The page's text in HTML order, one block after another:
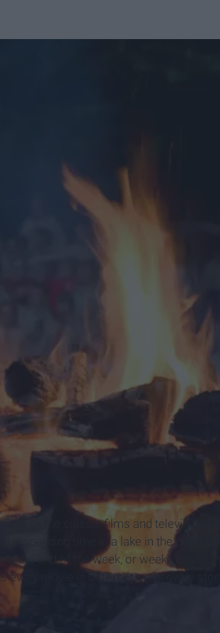
of all the classic films and television
spending time in a lake in the
the end of the week, or weeks you go
every movie is different, so is every story